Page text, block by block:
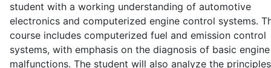
student with a working understanding of automotive
electronics and computerized engine control systems.
course includes computerized fuel and emission control
systems, with emphasis on the diagnosis of basic engine
malfunctions. The student will also analyze the